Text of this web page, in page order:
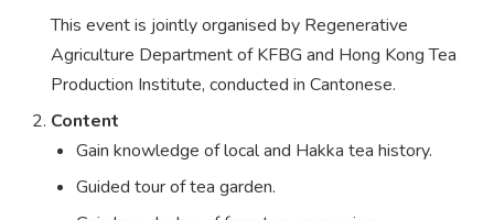
This event is jointly organised by Regenerative
Agriculture Department of KFBG and Hong Kong Tea
Production Institute, conducted in Cantonese.
Content
Gain knowledge of local and Hakka tea history.
Guided tour of tea garden.